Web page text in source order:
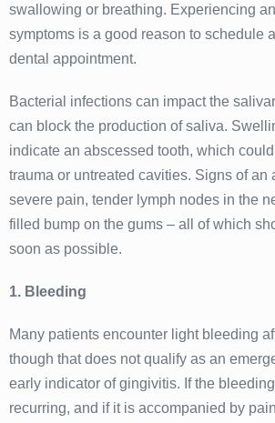
swallowing or breathing. Experiencing
symptoms is a good reason to schedule
dental appointment.
Bacterial infections can impact the
can block the production of saliva.
indicate an abscessed tooth, which could
trauma or untreated cavities. Signs of an
severe pain, tender lymph nodes in the
filled bump on the gums – all of which
soon as possible.
1. Bleeding
Many patients encounter light bleeding
though that does not qualify as an
early indicator of gingivitis. If the
recurring, and if it is accompanied by